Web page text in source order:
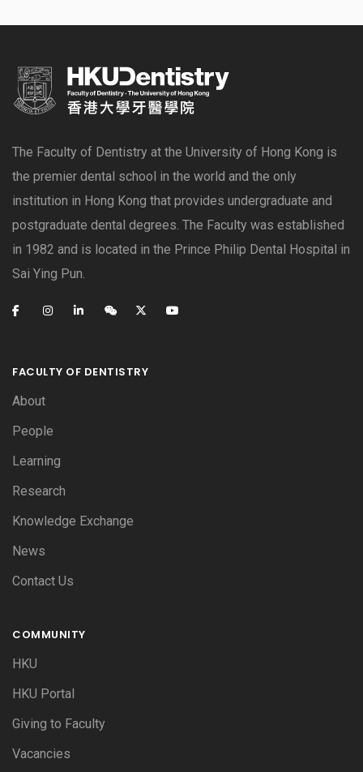
The Faculty of Dentistry at the University of Hong Kong is
the premier dental school in the world and the only
institution in Hong Kong that provides undergraduate and
postgraduate dental degrees. The Faculty was established
in 1982 and is located in the Prince Philip Dental Hospital in
Sai Ying Pun.
FACULTY OF DENTISTRY
About
People
Learning
Research
Knowledge Exchange
News
Contact Us
COMMUNITY
HKU
HKU Portal
Giving to Faculty
Vacancies